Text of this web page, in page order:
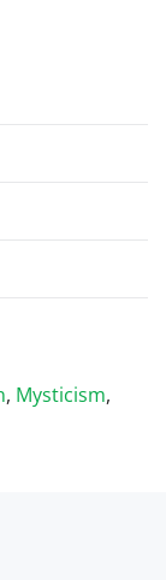
, Mysticism,